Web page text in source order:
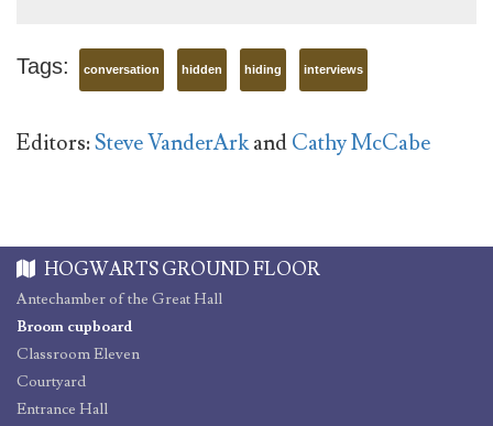
Tags: conversation hidden hiding interviews
Editors:Steve VanderArkandCathy McCabe
HOGWARTS GROUND FLOOR
Antechamber of the Great Hall
Broom cupboard
Classroom Eleven
Courtyard
Entrance Hall